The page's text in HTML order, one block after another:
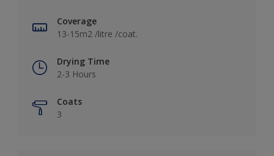
Coverage
13-15m2 /litre /coat.
Drying Time
2-3 Hours
Coats
3